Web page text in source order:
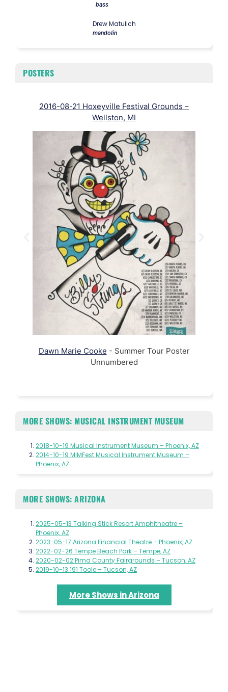
bass
Drew Matulich
mandolin
POSTERS
2016-08-21 Hoxeyville Festival Grounds –
Wellston, MI
Dawn Marie Cooke - Summer Tour Poster
Unnumbered
MORE SHOWS: MUSICAL INSTRUMENT MUSEUM
2018-10-19 Musical Instrument Museum – Phoenix, AZ
2014-10-19 MIMFest Musical Instrument Museum –
Phoenix, AZ
MORE SHOWS: ARIZONA
2025-05-13 Talking Stick Resort Amphitheatre –
Phoenix, AZ
2023-05-17 Arizona Financial Theatre – Phoenix, AZ
2022-02-26 Tempe Beach Park – Tempe, AZ
2020-02-02 Pima County Fairgrounds – Tucson, AZ
2019-10-13 191 Toole – Tucson, AZ
More Shows in Arizona